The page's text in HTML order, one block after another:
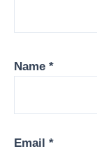
Name *
Email *